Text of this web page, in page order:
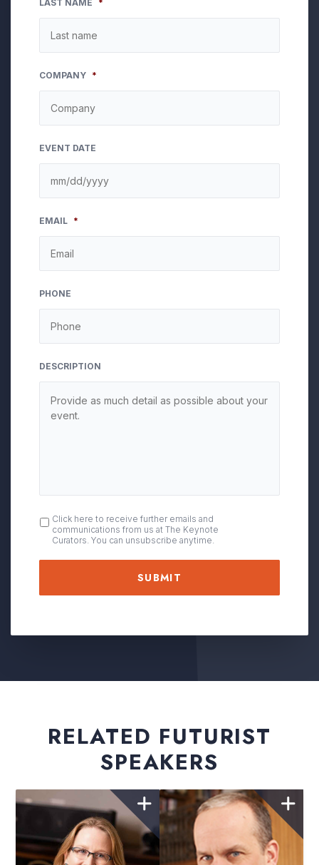
LAST NAME *
COMPANY *
EVENT DATE
slash
DD
slash
YYYY
EMAIL *
PHONE
DESCRIPTION
OPT
IN
Click here to receive further emails and
communications from us at The Keynote
Curators. You can unsubscribe anytime.
RELATED FUTURIST
SPEAKERS